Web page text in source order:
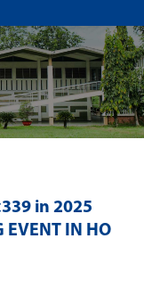
in 2025
EVENT IN HO